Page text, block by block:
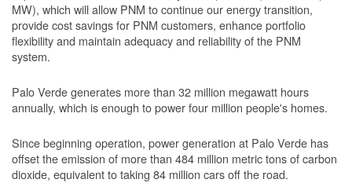
MW), which will allow PNM to continue our energy transition,
provide cost savings for PNM customers, enhance portfolio
flexibility and maintain adequacy and reliability of the PNM
system.
Palo Verde generates more than 32 million megawatt hours
annually, which is enough to power four million people's homes.
Since beginning operation, power generation at Palo Verde has
offset the emission of more than 484 million metric tons of carbon
dioxide, equivalent to taking 84 million cars off the road.